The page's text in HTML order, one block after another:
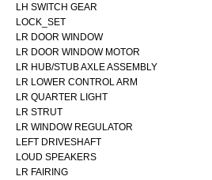
LH SWITCH GEAR
LOCK_SET
LR DOOR WINDOW
LR DOOR WINDOW MOTOR
LR HUB/STUB AXLE ASSEMBLY
LR LOWER CONTROL ARM
LR QUARTER LIGHT
LR STRUT
LR WINDOW REGULATOR
LEFT DRIVESHAFT
LOUD SPEAKERS
LR FAIRING